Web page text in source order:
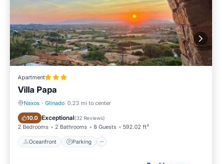
Apartment
Villa Papa
Naxos · Glinado 0.23 mi to center
10.0 Exceptional(32 Reviews)
2 Bedrooms 2 Bathrooms 8 Guests 592.02 ft²
Oceanfront Parking
Oceanfront Parking